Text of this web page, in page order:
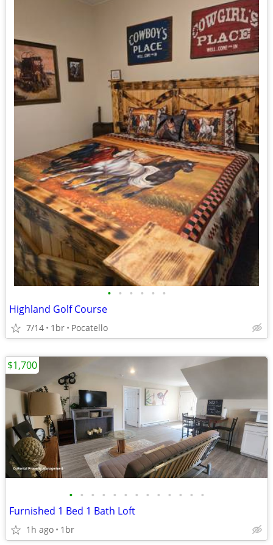
• • • • • •
Highland Golf Course
7/14 1br Pocatello
• • • • • • • • • • • • •
Furnished 1 Bed 1 Bath Loft
1h ago 1br
$1,700